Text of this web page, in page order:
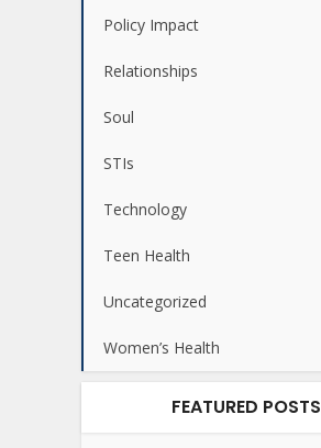
Policy Impact
Relationships
Soul
STIs
Technology
Teen Health
Uncategorized
Women’s Health
FEATURED POSTS